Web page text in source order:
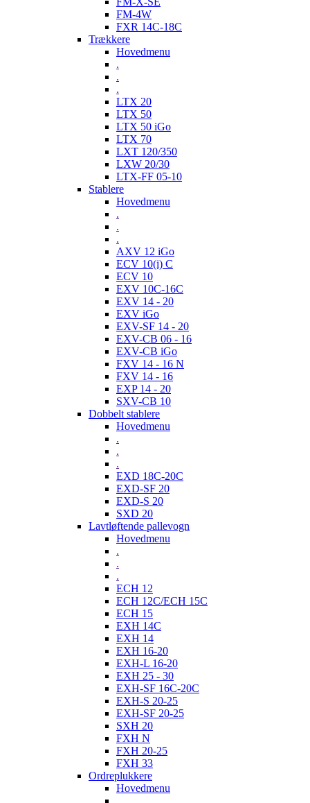
FM-4W
FXR 14C-18C
Trækkere
Hovedmenu
.
.
.
LTX 20
LTX 50
LTX 50 iGo
LTX 70
LXT 120/350
LXW 20/30
LTX-FF 05-10
Stablere
Hovedmenu
.
.
.
AXV 12 iGo
ECV 10(i) C
ECV 10
EXV 10C-16C
EXV 14 - 20
EXV iGo
EXV-SF 14 - 20
EXV-CB 06 - 16
EXV-CB iGo
FXV 14 - 16 N
FXV 14 - 16
EXP 14 - 20
SXV-CB 10
Dobbelt stablere
Hovedmenu
.
.
.
EXD 18C-20C
EXD-SF 20
EXD-S 20
SXD 20
Lavtløftende pallevogn
Hovedmenu
.
.
.
ECH 12
ECH 12C/ECH 15C
ECH 15
EXH 14C
EXH 14
EXH 16-20
EXH-L 16-20
EXH 25 - 30
EXH-SF 16C-20C
EXH-S 20-25
EXH-SF 20-25
SXH 20
FXH N
FXH 20-25
FXH 33
Ordreplukkere
Hovedmenu